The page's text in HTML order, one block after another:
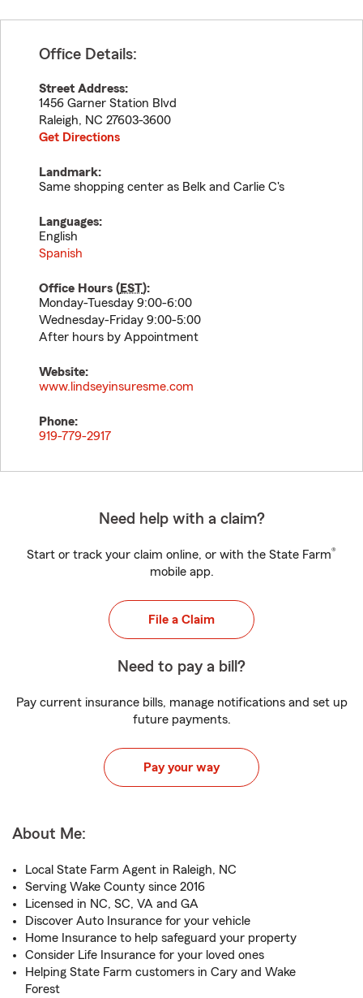
Office Details:
Street Address:
1456 Garner Station Blvd
Raleigh, NC 27603-3600
Get Directions
Landmark:
Same shopping center as Belk and Carlie C's
Languages:
English
Spanish
Office Hours (EST):
Monday-Tuesday 9:00-6:00
Wednesday-Friday 9:00-5:00
After hours by Appointment
Website:
www.lindseyinsuresme.com
Phone:
919-779-2917
Need help with a claim?
Start or track your claim online, or with the State Farm®
mobile app.
File a Claim
Need to pay a bill?
Pay current insurance bills, manage notifications and set up
future payments.
Pay your way
About Me:
Local State Farm Agent in Raleigh, NC
Serving Wake County since 2016
Licensed in NC, SC, VA and GA
Discover Auto Insurance for your vehicle
Home Insurance to help safeguard your property
Consider Life Insurance for your loved ones
Helping State Farm customers in Cary and Wake
Forest